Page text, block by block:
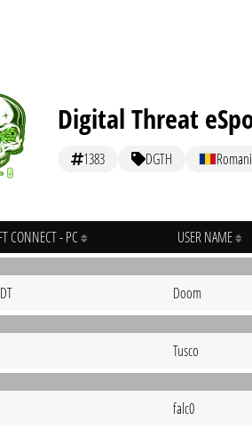
Digital Threat
1383 DGTH
CONNECT - PC USER NAME
Doom
Tusco
falc0